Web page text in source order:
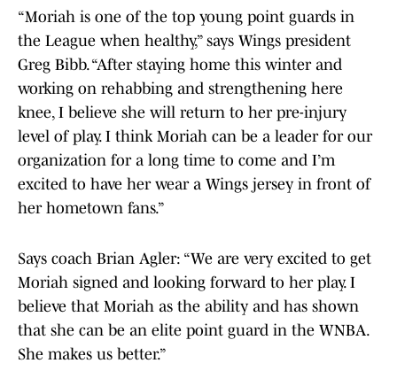
“Moriah is one of the top young point guards in
the League when healthy,” says Wings president
Greg Bibb. “After staying home this winter and
working on rehabbing and strengthening here
knee, I believe she will return to her pre-injury
level of play. I think Moriah can be a leader for our
organization for a long time to come and I’m
excited to have her wear a Wings jersey in front of
her hometown fans.”
Says coach Brian Agler: “We are very excited to get
Moriah signed and looking forward to her play. I
believe that Moriah as the ability and has shown
that she can be an elite point guard in the WNBA.
She makes us better.”